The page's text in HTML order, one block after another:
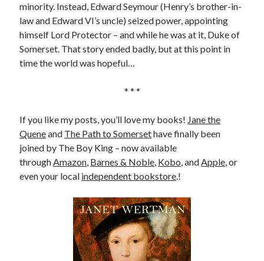
Archives
Archives
Can’t Find it? Search for it!
Search
minority. Instead, Edward Seymour (Henry’s brother-in-
law and Edward VI’s uncle) seized power, appointing
himself Lord Protector – and while he was at it, Duke of
Somerset. That story ended badly, but at this point in
time the world was hopeful…
* * *
If you like my posts, you’ll love my books! Jane the
Queneand The Path to Somersethave finally been
joined by The Boy King – now available
throughAmazon, Barnes & Noble, Kobo, andApple, or
even your local independent bookstore.!